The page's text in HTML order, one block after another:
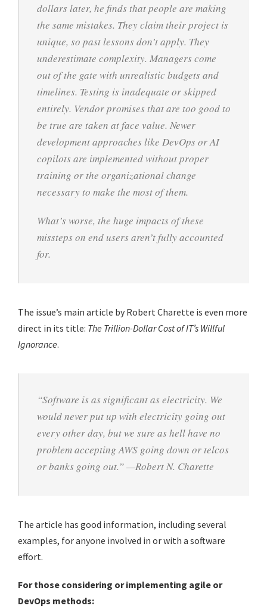
dollars later, he finds that people are making
the same mistakes. They claim their project is
unique, so past lessons don’t apply. They
underestimate complexity. Managers come
out of the gate with unrealistic budgets and
timelines. Testing is inadequate or skipped
entirely. Vendor promises that are too good to
be true are taken at face value. Newer
development approaches like DevOps or AI
copilots are implemented without proper
training or the organizational change
necessary to make the most of them.
What’s worse, the huge impacts of these
missteps on end users aren’t fully accounted
for.
The issue’s main article by Robert Charette is even more
direct in its title: The Trillion-Dollar Cost of IT’s Willful
Ignorance.
“Software is as significant as electricity. We
would never put up with electricity going out
every other day, but we sure as hell have no
problem accepting AWS going down or telcos
or banks going out.” —Robert N. Charette
The article has good information, including several
examples, for anyone involved in or with a software
effort.
For those considering or implementing agile or
DevOps methods: